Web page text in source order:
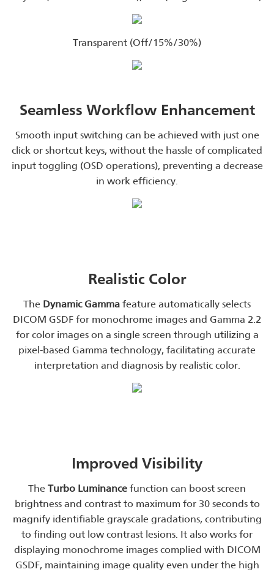
Transparent (Off/15%/30%)
Seamless Workflow Enhancement
Smooth input switching can be achieved with just one
click or shortcut keys, without the hassle of complicated
input toggling (OSD operations), preventing a decrease
in work efficiency.
Realistic Color
The Dynamic Gamma feature automatically selects
DICOM GSDF for monochrome images and Gamma 2.2
for color images on a single screen through utilizing a
pixel-based Gamma technology, facilitating accurate
interpretation and diagnosis by realistic color.
Improved Visibility
The Turbo Luminance function can boost screen
brightness and contrast to maximum for 30 seconds to
magnify identifiable grayscale gradations, contributing
to finding out low contrast lesions. It also works for
displaying monochrome images complied with DICOM
GSDF, maintaining image quality even under the high